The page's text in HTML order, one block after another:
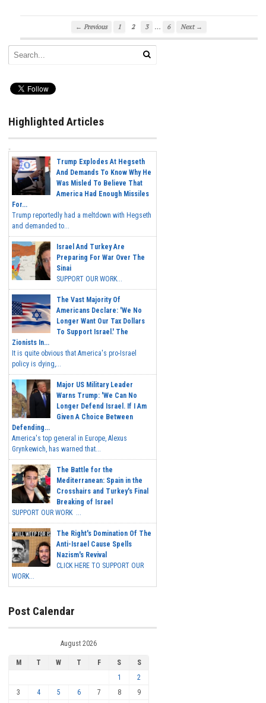
← Previous 1 2 3 … 6 Next →
Highlighted Articles
Trump Explodes At Hegseth
And Demands To Know Why He
Was Misled To Believe That
America Had Enough Missiles
For...
Trump reportedly had a meltdown with Hegseth
and demanded to...
Israel And Turkey Are
Preparing For War Over The
Sinai
SUPPORT OUR WORK...
The Vast Majority Of
Americans Declare: 'We No
Longer Want Our Tax Dollars
To Support Israel.' The
Zionists In...
It is quite obvious that America's pro-Israel
policy is dying,...
Major US Military Leader
Warns Trump: 'We Can No
Longer Defend Israel. If I Am
Given A Choice Between
Defending...
America's top general in Europe, Alexus
Grynkewich, has warned that...
The Battle for the
Mediterranean: Spain in the
Crosshairs and Turkey's Final
Breaking of Israel
SUPPORT OUR WORK ...
The Right's Domination Of The
Anti-Israel Cause Spells
Nazism's Revival
CLICK HERE TO SUPPORT OUR
WORK...
Post Calendar
August 2026
M T W T F S
S
1
2
3
4 5 6 7 8
9